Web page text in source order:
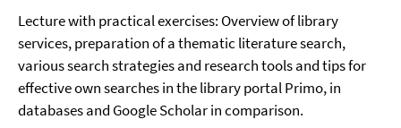
Lecture with practical exercises: Overview of library
services, preparation of a thematic literature search,
various search strategies and research tools and tips for
effective own searches in the library portal Primo, in
databases and Google Scholar in comparison.